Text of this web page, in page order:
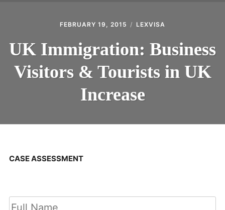
FEBRUARY 19, 2015 LEXVISA
UK Immigration: Business
Visitors & Tourists in UK
Increase
CASE ASSESSMENT